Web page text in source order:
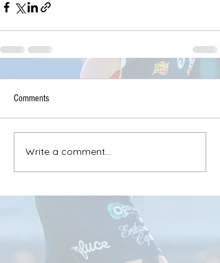
Comments
Write a comment...